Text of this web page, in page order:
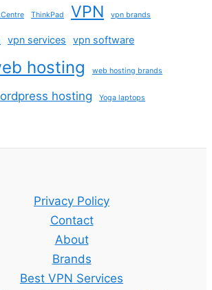
ThinkPad VPN vpn brands
vpn services vpn software
hosting web hosting brands
hosting Yoga laptops
Privacy Policy
Contact
About
Brands
Best VPN Services